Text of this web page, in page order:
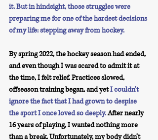
it. But in hindsight, those struggles were
preparing me for one of the hardest decisions
of my life: stepping away from hockey.
By spring 2022, the hockey season had ended,
and even though I was scared to admit it at
the time, I felt relief. Practices slowed,
offseason training began, and yet I couldn’t
ignore the fact that I had grown to despise
the sport I once loved so deeply. After nearly
16 years of playing, I wanted nothing more
than a break. Unfortunately, my body didn’t